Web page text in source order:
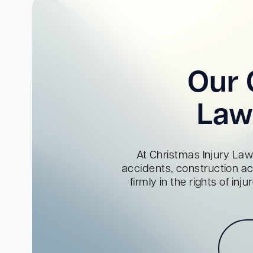
Our
At Christmas Injury
accidents, construction
firmly in the rights of